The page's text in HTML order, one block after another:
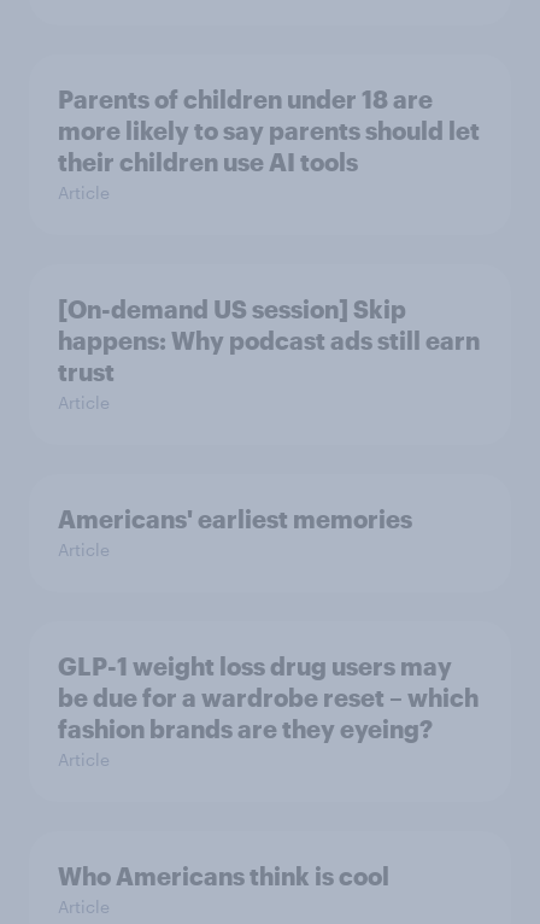
Parents of children under 18 are
more likely to say parents should let
their children use AI tools
Article
[On-demand US session] Skip
happens: Why podcast ads still earn
trust
Article
Americans' earliest memories
Article
GLP-1 weight loss drug users may
be due for a wardrobe reset – which
fashion brands are they eyeing?
Article
Who Americans think is cool
Article